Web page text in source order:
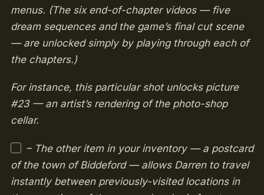
menus. (The six end-of-chapter videos — five
dream sequences and the game’s final cut scene
— are unlocked simply by playing through each of
the chapters.)
For instance, this particular shot unlocks picture
#23 — an artist’s rendering of the photo-shop
cellar.
– The other item in your inventory — a postcard
of the town of Biddeford — allows Darren to travel
instantly between previously-visited locations in